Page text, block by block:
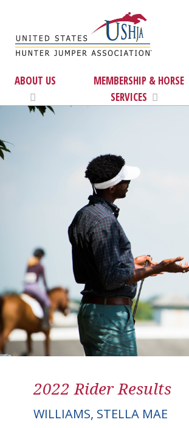
ABOUT US
MEMBERSHIP & HORSE
SERVICES
2022 Rider Results
WILLIAMS, STELLA MAE